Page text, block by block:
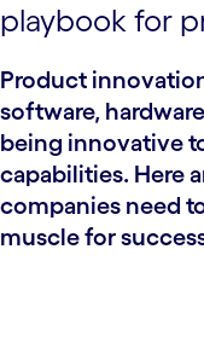
playbook for
Product
software,
being innovative
capabilities. Here
companies need
muscle for